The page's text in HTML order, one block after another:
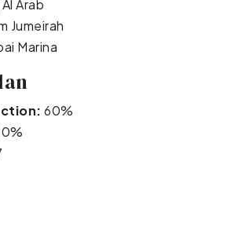
Arab
Jumeirah
Marina
60%